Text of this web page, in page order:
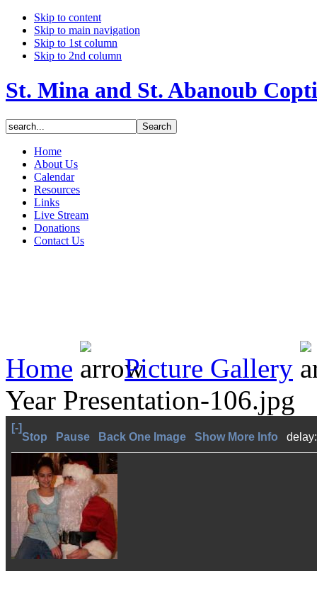
Skip to content
Skip to main navigation
Skip to 1st column
Skip to 2nd column
St. Mina and St. Abanoub
Home
About Us
Calendar
Resources
Links
Live Stream
Donations
Contact Us
Home
Picture Gallery
Year Presentation-106.jpg
[-]
Stop Pause Back One Image Show More Info